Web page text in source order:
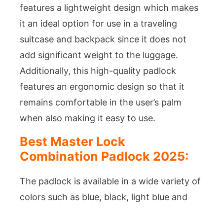
features a lightweight design which makes
it an ideal option for use in a traveling
suitcase and backpack since it does not
add significant weight to the luggage.
Additionally, this high-quality padlock
features an ergonomic design so that it
remains comfortable in the user’s palm
when also making it easy to use.
Best Master Lock
Combination Padlock 2025:
The padlock is available in a wide variety of
colors such as blue, black, light blue and